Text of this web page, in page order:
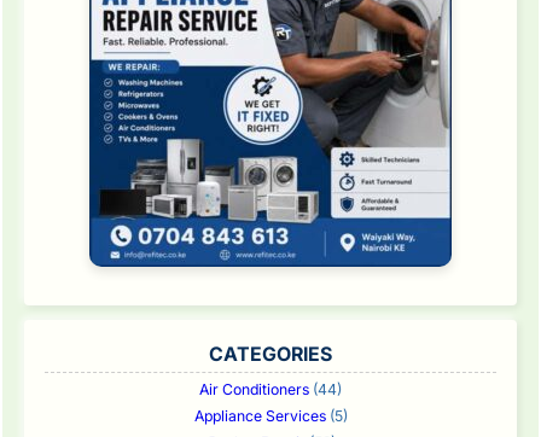
CATEGORIES
Air Conditioners (44)
Appliance Services(5)